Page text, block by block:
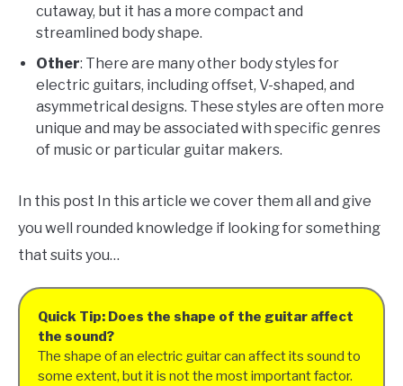
cutaway, but it has a more compact and
streamlined body shape.
Other: There are many other body styles for
electric guitars, including offset, V-shaped, and
asymmetrical designs. These styles are often more
unique and may be associated with specific genres
of music or particular guitar makers.
In this post In this article we cover them all and give
you well rounded knowledge if looking for something
that suits you…
Quick Tip: Does the shape of the guitar affect
the sound?
The shape of an electric guitar can affect its sound to
some extent, but it is not the most important factor.